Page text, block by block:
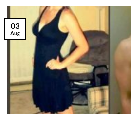
03
Aug